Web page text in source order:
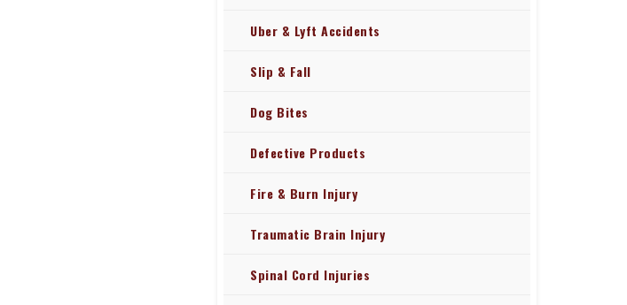
Uber & Lyft Accidents
Slip & Fall
Dog Bites
Defective Products
Fire & Burn Injury
Traumatic Brain Injury
Spinal Cord Injuries